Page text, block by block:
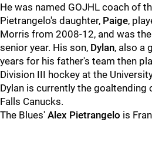
He was named GOJHL coach of
Pietrangelo's daughter, Paige,
Morris from 2008-12, and was
senior year. His son, Dylan, also a
years for his father's team then
Division III hockey at the
Dylan is currently the goaltending
Falls Canucks.
The Blues' Alex Pietrangelo is